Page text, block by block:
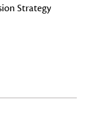
Strategy